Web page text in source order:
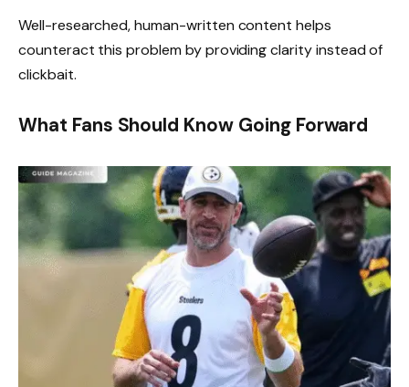
Well-researched, human-written content helps
counteract this problem by providing clarity instead of
clickbait.
What Fans Should Know Going Forward